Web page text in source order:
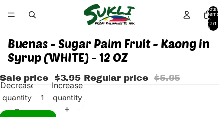
Total
items
in
cart:
0
Buenas - Sugar Palm Fruit - Kaong in
Syrup (WHITE) - 12 OZ
Sale price $3.95 Regular price $5.95
Decrease
quantity
Increase
quantity